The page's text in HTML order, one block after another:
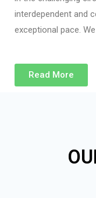
interdependent and
exceptional pace.
Read More